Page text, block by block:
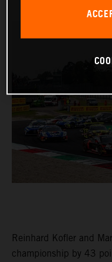
Reinhard Kofler and
championship by 43